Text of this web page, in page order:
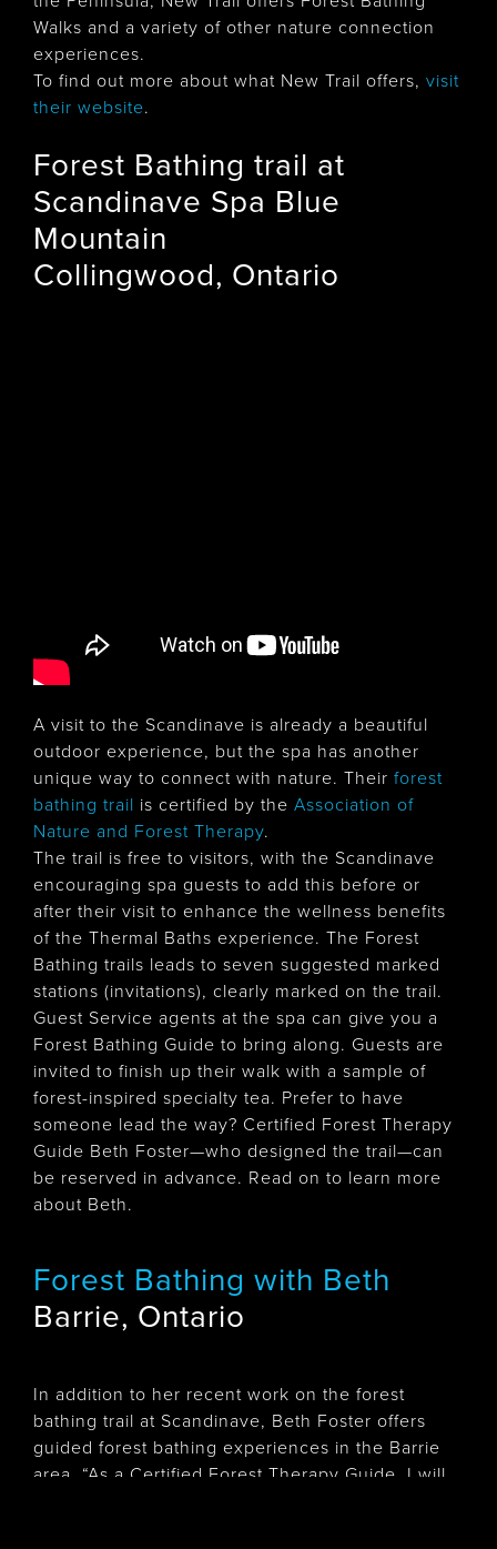
Walks and a variety of other nature connection
experiences.
To find out more about what New Trail offers, visit
their website.
Forest Bathing trail at
Scandinave Spa Blue
Mountain
Collingwood, Ontario
A visit to the Scandinave is already a beautiful
outdoor experience, but the spa has another
unique way to connect with nature. Their forest
bathing trail is certified by the Association of
Nature and Forest Therapy.
The trail is free to visitors, with the Scandinave
encouraging spa guests to add this before or
after their visit to enhance the wellness benefits
of the Thermal Baths experience. The Forest
Bathing trails leads to seven suggested marked
stations (invitations), clearly marked on the trail.
Guest Service agents at the spa can give you a
Forest Bathing Guide to bring along. Guests are
invited to finish up their walk with a sample of
forest-inspired specialty tea. Prefer to have
someone lead the way? Certified Forest Therapy
Guide Beth Foster—who designed the trail—can
be reserved in advance. Read on to learn more
about Beth.
Forest Bathing with Beth
Barrie, Ontario
In addition to her recent work on the forest
bathing trail at Scandinave, Beth Foster offers
guided forest bathing experiences in the Barrie
area. “As a Certified Forest Therapy Guide, I will